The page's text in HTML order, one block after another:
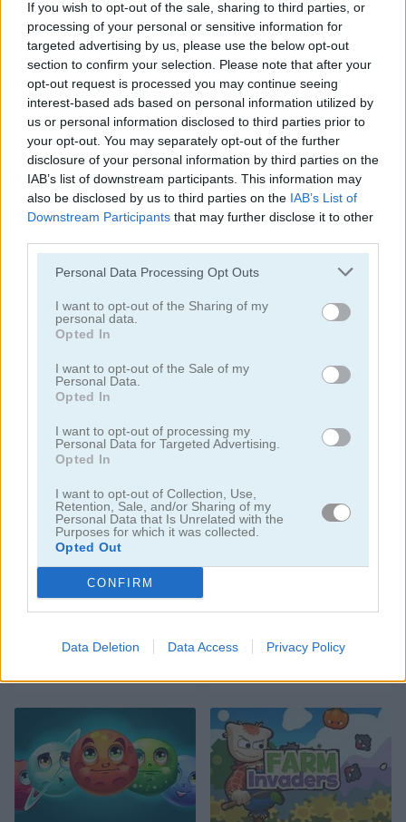
If you wish to opt-out of the sale, sharing to third parties, or
processing of your personal or sensitive information for
targeted advertising by us, please use the below opt-out
section to confirm your selection. Please note that after your
opt-out request is processed you may continue seeing
interest-based ads based on personal information utilized by
us or personal information disclosed to third parties prior to
your opt-out. You may separately opt-out of the further
disclosure of your personal information by third parties on the
IAB’s list of downstream participants. This information may
also be disclosed by us to third parties on the IAB’s List of
Downstream Participants that may further disclose it to other
Personal Data Processing Opt Outs
I want to opt-out of the Sharing of my
personal data.
Opted In
I want to opt-out of the Sale of my
Personal Data.
Opted In
I want to opt-out of processing my
Personal Data for Targeted Advertising.
Opted In
I want to opt-out of Collection, Use,
Retention, Sale, and/or Sharing of my
Personal Data that Is Unrelated with the
Purposes for which it was collected.
Opted Out
CONFIRM
Data Deletion Data Access Privacy Policy
Collestar Astronaut In Maze
Cave FRVR
Space Trip Catac.io: Cat Fight in Space